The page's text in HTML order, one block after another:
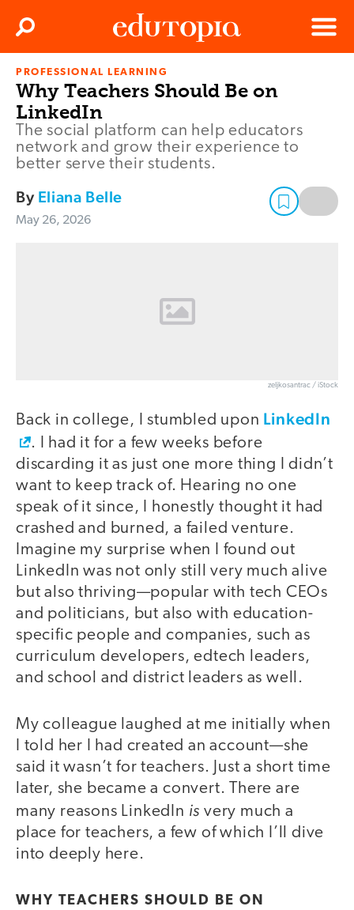
Edutopia
Menu
Search
PROFESSIONAL LEARNING
Why Teachers Should Be on
LinkedIn
The social platform can help educators
network and grow their experience to
better serve their students.
By Eliana Belle
May 26, 2026
zeljkosantrac / iStock
Back in college, I stumbled upon LinkedIn
. I had it for a few weeks before
discarding it as just one more thing I didn’t
want to keep track of. Hearing no one
speak of it since, I honestly thought it had
crashed and burned, a failed venture.
Imagine my surprise when I found out
LinkedIn was not only still very much alive
but also thriving—popular with tech CEOs
and politicians, but also with education-
specific people and companies, such as
curriculum developers, edtech leaders,
and school and district leaders as well.
My colleague laughed at me initially when
I told her I had created an account—she
said it wasn’t for teachers. Just a short time
later, she became a convert. There are
many reasons LinkedIn is very much a
place for teachers, a few of which I’ll dive
into deeply here.
WHY TEACHERS SHOULD BE ON